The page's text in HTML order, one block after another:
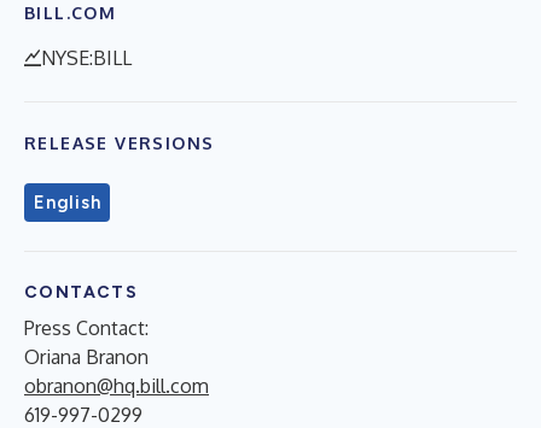
BILL.COM
NYSE:BILL
RELEASE VERSIONS
English
CONTACTS
Press Contact:
Oriana Branon
obranon@hq.bill.com
619-997-0299